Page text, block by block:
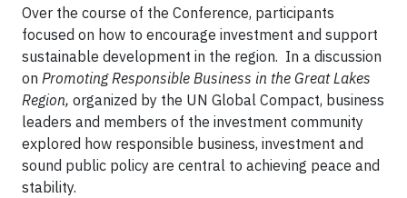
Over the course of the Conference, participants
focused on how to encourage investment and support
sustainable development in the region. In a discussion
on Promoting Responsible Business in the Great Lakes
Region, organized by the UN Global Compact, business
leaders and members of the investment community
explored how responsible business, investment and
sound public policy are central to achieving peace and
stability.